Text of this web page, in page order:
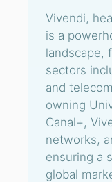
Vivendi,
is a
landscape,
sectors
and
owning
Canal+,
networks,
ensuring a
global